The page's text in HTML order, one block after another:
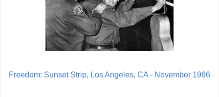
Freedom: Sunset Strip, Los Angeles, CA - November 1966